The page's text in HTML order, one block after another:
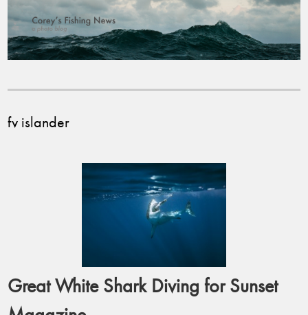
fv islander
Great White Shark Diving for Sunset